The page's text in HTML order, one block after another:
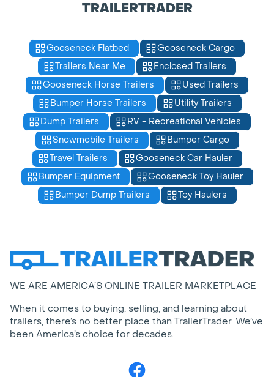
TRAILERTRADER
Gooseneck Flatbed
Gooseneck Cargo
Trailers Near Me
Enclosed Trailers
Gooseneck Horse Trailers
Used Trailers
Bumper Horse Trailers
Utility Trailers
Dump Trailers
RV - Recreational Vehicles
Snowmobile Trailers
Bumper Cargo
Travel Trailers
Gooseneck Car Hauler
Bumper Equipment
Gooseneck Toy Hauler
Bumper Dump Trailers
Toy Haulers
WE ARE AMERICA’S ONLINE TRAILER MARKETPLACE
When it comes to buying, selling, and learning about
trailers, there’s no better place than TrailerTrader. We’ve
been America’s choice for decades.
Facebook